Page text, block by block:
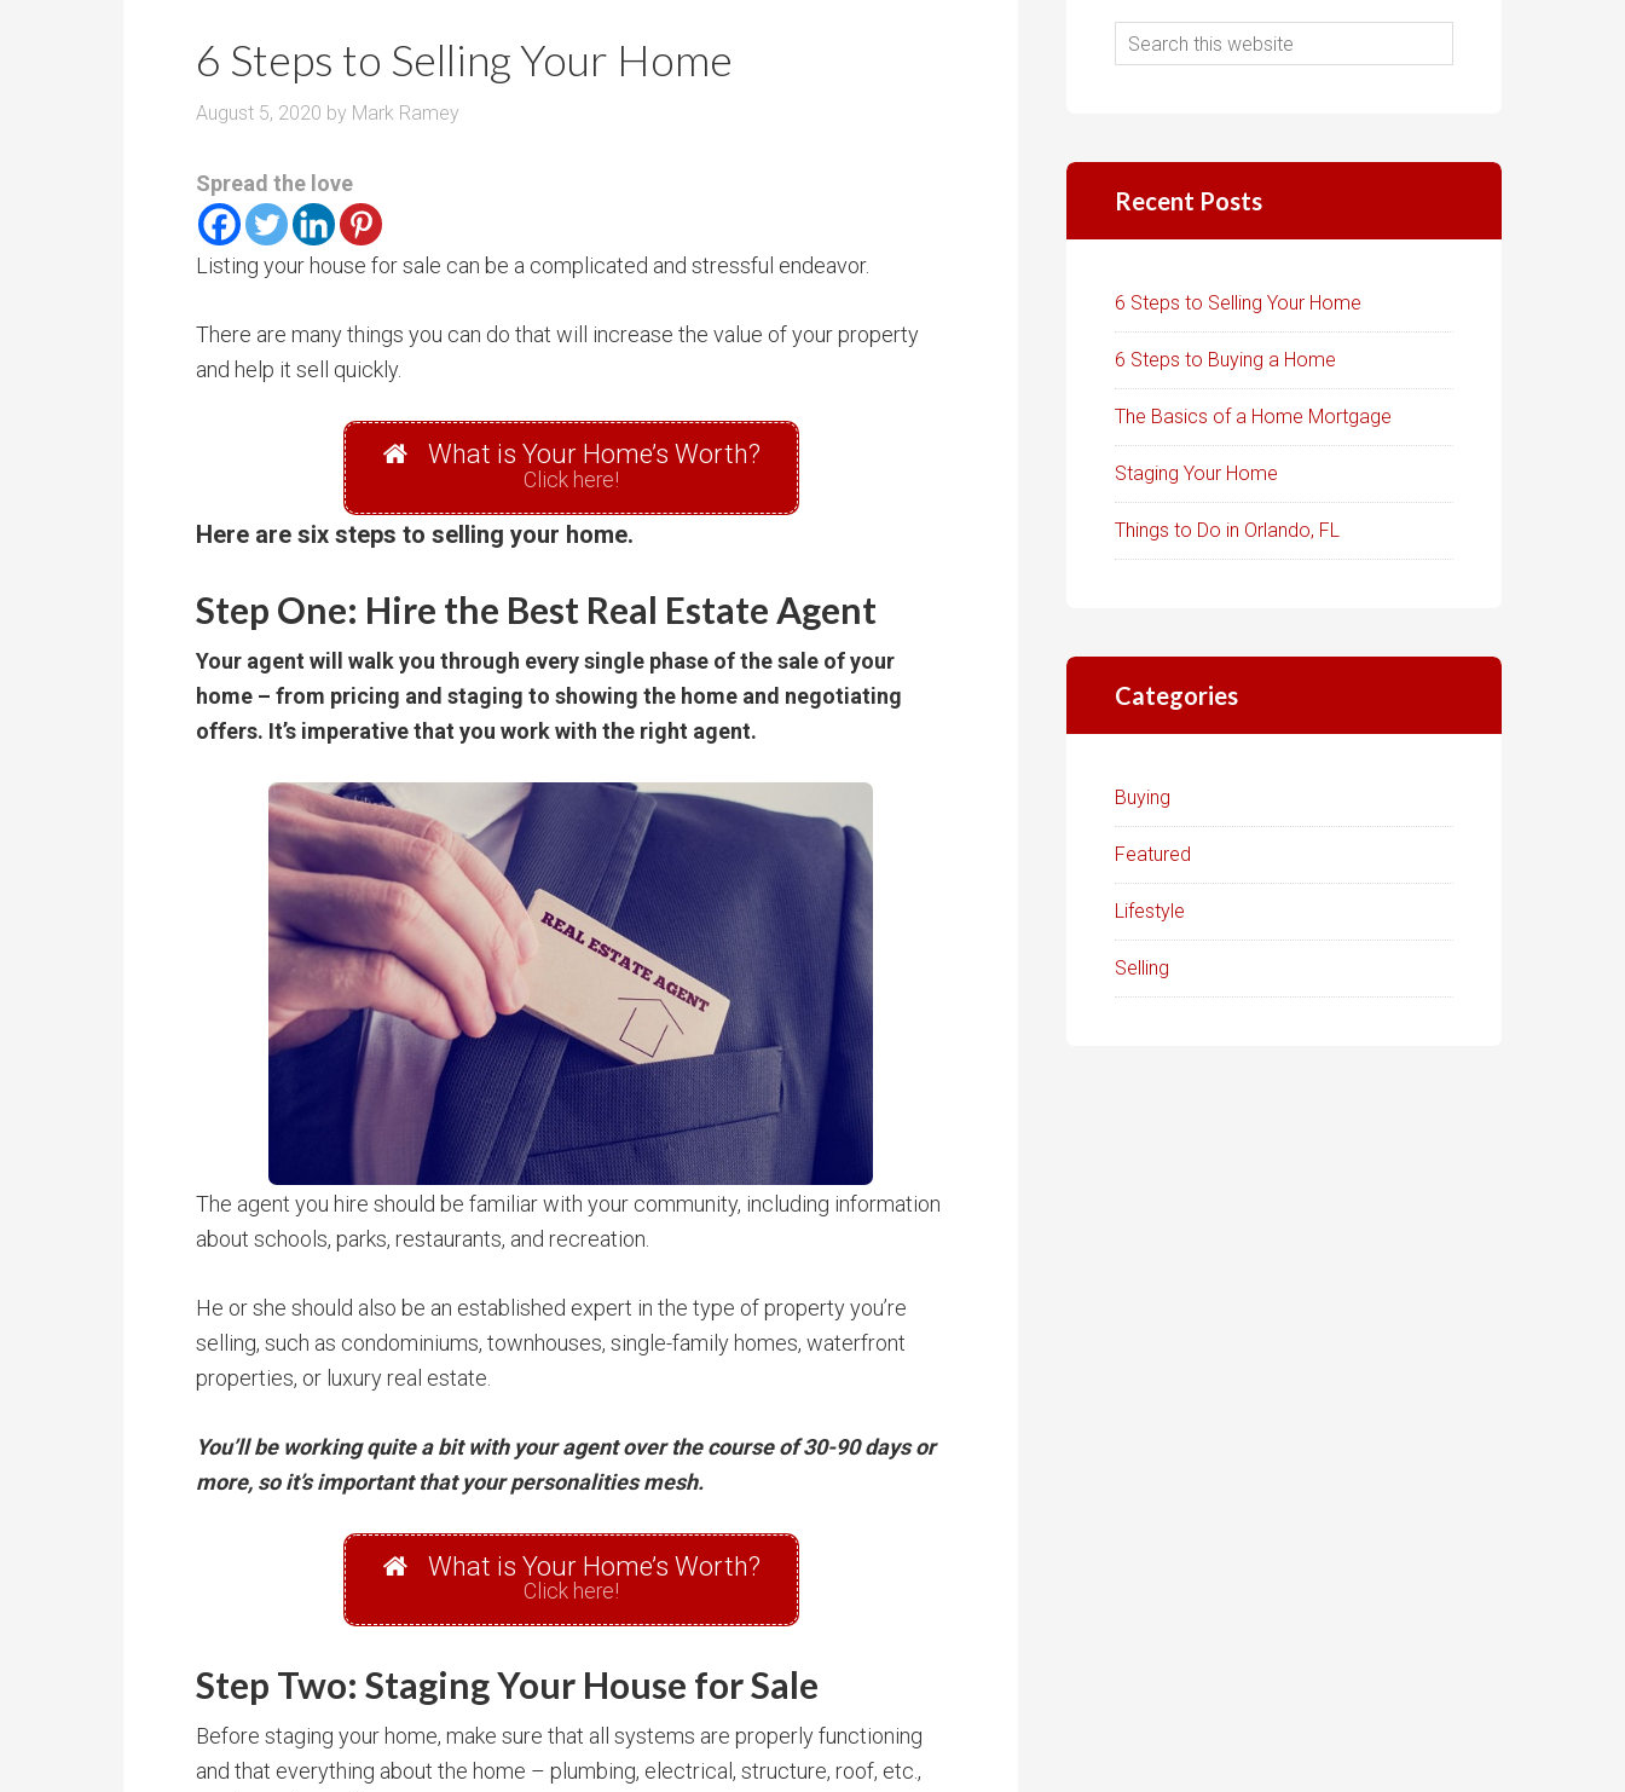
P
i
e
P
r
o
m
6 Steps to Selling Your Home
August 5, 2020 by Mark Ramey
Spread the love
Listing your house for sale can be a complicated and stressful endeavor.
There are many things you can do that will increase the value of your property
and help it sell quickly.
What is Your Home’s Worth?
Click here!
Here are six steps to selling your home.
Step One: Hire the Best Real Estate Agent
Your agent will walk you through every single phase of the sale of your
home – from pricing and staging to showing the home and negotiating
offers. It’s imperative that you work with the right agent.
The agent you hire should be familiar with your community, including information
about schools, parks, restaurants, and recreation.
He or she should also be an established expert in the type of property you’re
selling, such as condominiums, townhouses, single-family homes, waterfront
properties, or luxury real estate.
You’ll be working quite a bit with your agent over the course of 30-90 days or
more, so it’s important that your personalities mesh.
What is Your Home’s Worth?
Click here!
Step Two: Staging Your House for Sale
Before staging your home, make sure that all systems are properly functioning
and that everything about the home – plumbing, electrical, structure, roof, etc.,
Recent Posts
6 Steps to Selling Your Home
6 Steps to Buying a Home
The Basics of a Home Mortgage
Staging Your Home
Things to Do in Orlando, FL
Categories
Buying
Featured
Lifestyle
Selling